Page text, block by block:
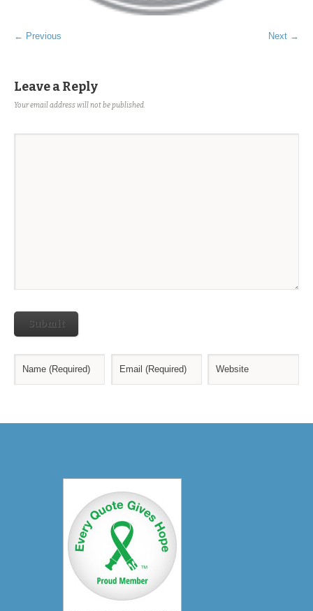
← Previous Next →
Leave a Reply
Your email address will not be published.
Submit